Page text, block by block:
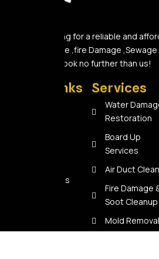
Are you looking for a reliable and
Water Damage ,fire Damage
Removal A? Look no further than us!
Quick Links
Contact Us
Services
Water
Restoration
Board Up
Services
Air Duct
Fire Damage
Soot Cleanup
Mold Removal